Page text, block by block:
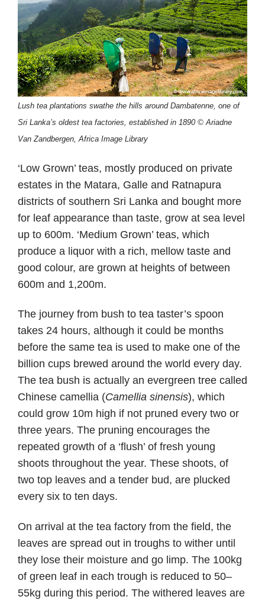
Lush tea plantations swathe the hills around Dambatenne, one of
Sri Lanka’s oldest tea factories, established in 1890 © Ariadne
Van Zandbergen, Africa Image Library
‘Low Grown’ teas, mostly produced on private
estates in the Matara, Galle and Ratnapura
districts of southern Sri Lanka and bought more
for leaf appearance than taste, grow at sea level
up to 600m. ‘Medium Grown’ teas, which
produce a liquor with a rich, mellow taste and
good colour, are grown at heights of between
600m and 1,200m.
The journey from bush to tea taster’s spoon
takes 24 hours, although it could be months
before the same tea is used to make one of the
billion cups brewed around the world every day.
The tea bush is actually an evergreen tree called
Chinese camellia (Camellia sinensis), which
could grow 10m high if not pruned every two or
three years. The pruning encourages the
repeated growth of a ‘flush’ of fresh young
shoots throughout the year. These shoots, of
two top leaves and a tender bud, are plucked
every six to ten days.
On arrival at the tea factory from the field, the
leaves are spread out in troughs to wither until
they lose their moisture and go limp. The 100kg
of green leaf in each trough is reduced to 50–
55kg during this period. The withered leaves are